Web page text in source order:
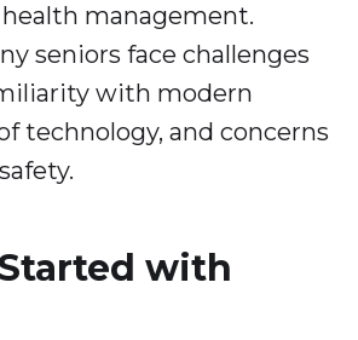
management.
seniors face challenges
with modern
technology, and concerns
with